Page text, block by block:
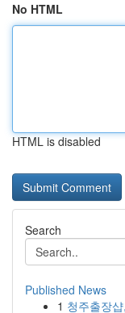
No HTML
HTML is disabled
Search
Published News
1 청주출장